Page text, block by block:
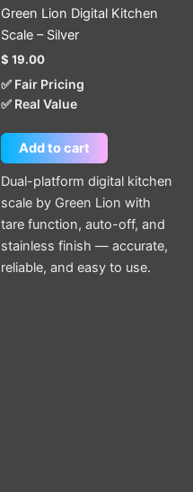
Green Lion Digital Kitchen
Scale – Silver
$ 19.00
✅ Fair Pricing
✅ Real Value
Add to cart
Dual-platform digital kitchen
scale by Green Lion with
tare function, auto-off, and
stainless finish — accurate,
reliable, and easy to use.